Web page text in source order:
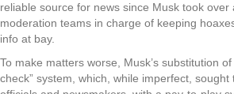
reliable source for news since Musk took
moderation teams in charge of keeping
info at bay.
To make matters worse, Musk’s substitution
check” system, which, while imperfect,